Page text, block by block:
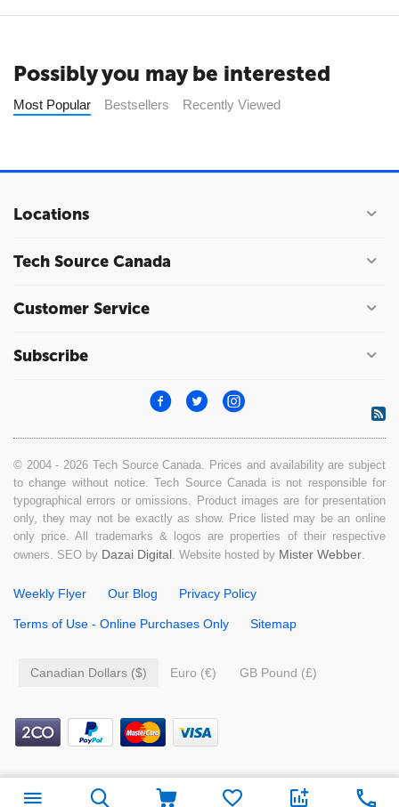
Possibly you may be interested
Most Popular Bestsellers Recently Viewed
Locations
Tech Source Canada
Customer Service
Subscribe
© 2004 - 2026 Tech Source Canada. Prices and availability are subject
to change without notice. Tech Source Canada is not responsible for
typographical errors or omissions. Product images are for presentation
only, they may not be exactly as show. Price listed may be an online
only price. All trademarks & logos are properties of their respective
owners. SEO by Dazai Digital. Website hosted by Mister Webber.
Weekly Flyer Our Blog Privacy Policy
Terms of Use - Online Purchases Only Sitemap
Canadian Dollars ($) Euro (€) GB Pound (£)
19.99 Add to cart